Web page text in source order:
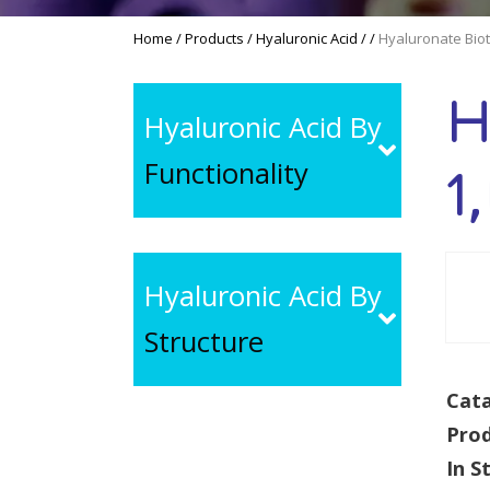
Home /Products /Hyaluronic Acid // Hyaluronate
Hyaluronic Acid By
Functionality
Hyaluronic Acid By
Structure
In